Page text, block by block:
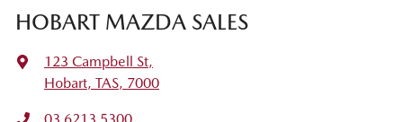
HOBART MAZDA SALES
123 Campbell St,
Hobart, TAS, 7000